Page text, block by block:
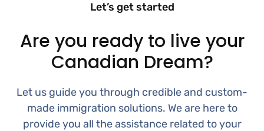
Let’s get started
Are you ready to live your
Canadian Dream?
Let us guide you through credible and custom-
made immigration solutions. We are here to
provide you all the assistance related to your